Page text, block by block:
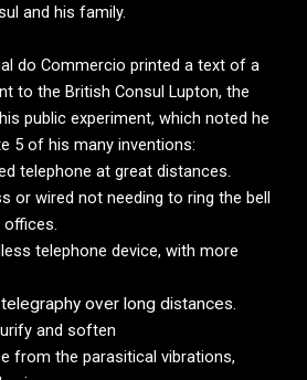
and his family.
do Commercio printed a text of a
to the British Consul Lupton, the
public experiment, which noted he
5 of his many inventions:
telephone at great distances.
or wired not needing to ring the bell
telephone device, with more
over long distances.
and soften
from the parasitical vibrations,